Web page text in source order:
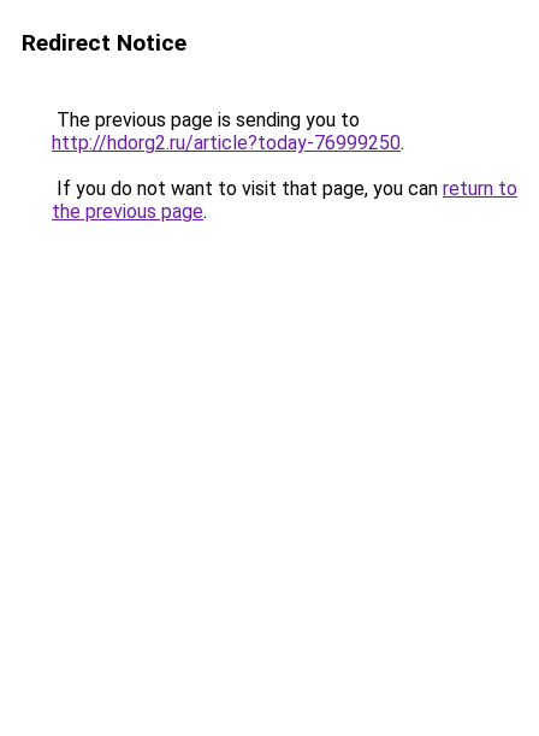
Redirect Notice
The previous page is sending you to
http://hdorg2.ru/article?today-76999250.
If you do not want to visit that page, you can return to
the previous page.